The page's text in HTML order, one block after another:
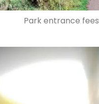
Park entrance fees